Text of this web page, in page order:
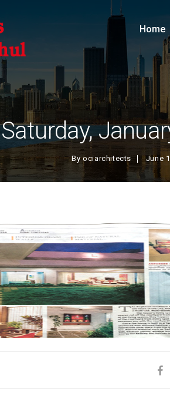
Saturday,
Byociarchitects June
Home